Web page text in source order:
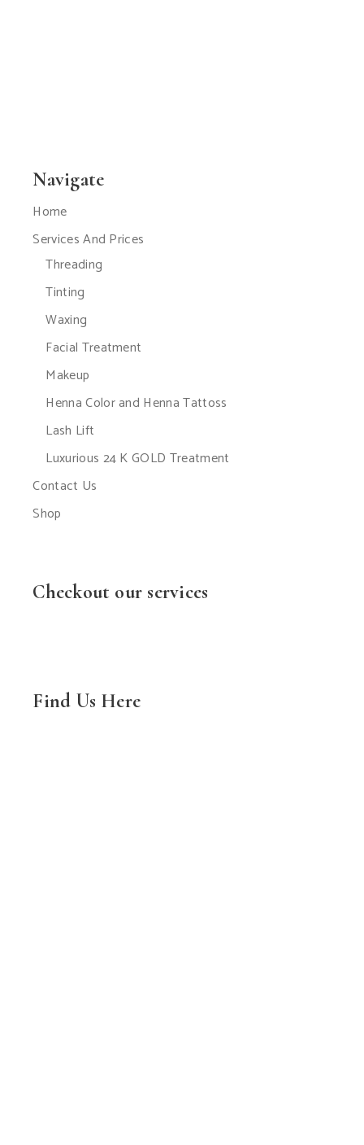
Navigate
Home
Services And Prices
Threading
Tinting
Waxing
Facial Treatment
Makeup
Henna Color and Henna Tattoss
Lash Lift
Luxurious 24 K GOLD Treatment
Contact Us
Shop
Checkout our services
Find Us Here